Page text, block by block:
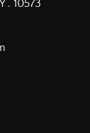
. 10573